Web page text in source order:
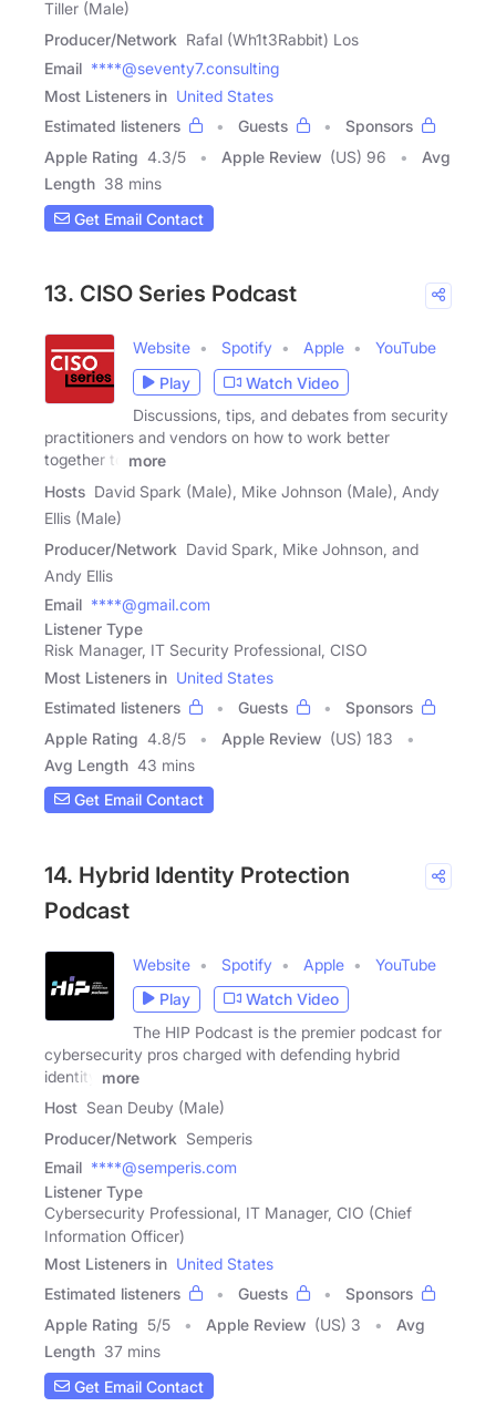
Tiller (Male)
Producer/Network Rafal (Wh1t3Rabbit) Los
Email ****@seventy7.consulting
Most Listeners in United States
Estimated listeners
Guests
Sponsors
Apple Rating 4.3/5 Apple Review (US) 96
Avg
Length 38 mins
Get Email Contact
13. CISO Series Podcast
Website Spotify Apple
YouTube
Play
Watch Video
Discussions, tips, and debates from security
practitioners and vendors on how to work better
together to
more
Hosts David Spark (Male), Mike Johnson (Male), Andy
Ellis (Male)
Producer/Network David Spark, Mike Johnson, and
Andy Ellis
Email ****@gmail.com
Listener Type
Risk Manager, IT Security Professional, CISO
Most Listeners in United States
Estimated listeners
Guests
Sponsors
Apple Rating 4.8/5 Apple Review (US) 183
Avg Length 43 mins
Get Email Contact
14. Hybrid Identity Protection
Podcast
Website Spotify Apple
YouTube
Play
Watch Video
The HIP Podcast is the premier podcast for
cybersecurity pros charged with defending hybrid
identity
more
Host Sean Deuby (Male)
Producer/Network Semperis
Email ****@semperis.com
Listener Type
Cybersecurity Professional, IT Manager, CIO (Chief
Information Officer)
Most Listeners in United States
Estimated listeners
Guests
Sponsors
Apple Rating 5/5 Apple Review (US) 3
Avg
Length 37 mins
Get Email Contact